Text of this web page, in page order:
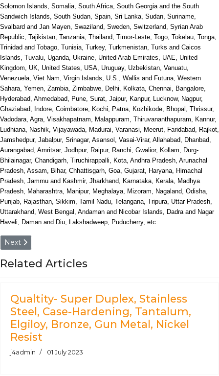
Solomon Islands, Somalia, South Africa, South Georgia and the South
Sandwich Islands, South Sudan, Spain, Sri Lanka, Sudan, Suriname,
Svalbard and Jan Mayen, Swaziland, Sweden, Switzerland, Syrian Arab
Republic, Tajikistan, Tanzania, Thailand, Timor-Leste, Togo, Tokelau, Tonga,
Trinidad and Tobago, Tunisia, Turkey, Turkmenistan, Turks and Caicos
Islands, Tuvalu, Uganda, Ukraine, United Arab Emirates, UAE, United
Kingdom, UK, United States, USA, Uruguay, Uzbekistan, Vanuatu,
Venezuela, Viet Nam, Virgin Islands, U.S., Wallis and Futuna, Western
Sahara, Yemen, Zambia, Zimbabwe, Delhi, Kolkata, Chennai, Bangalore,
Hyderabad, Ahmedabad, Pune, Surat, Jaipur, Kanpur, Lucknow, Nagpur,
Ghaziabad, Indore, Coimbatore, Kochi, Patna, Kozhikode, Bhopal, Thrissur,
Vadodara, Agra, Visakhapatnam, Malappuram, Thiruvananthapuram, Kannur,
Ludhiana, Nashik, Vijayawada, Madurai, Varanasi, Meerut, Faridabad, Rajkot,
Jamshedpur, Jabalpur, Srinagar, Asansol, Vasai-Virar, Allahabad, Dhanbad,
Aurangabad, Amritsar, Jodhpur, Raipur, Ranchi, Gwalior, Kollam, Durg-
Bhilainagar, Chandigarh, Tiruchirappalli, Kota, Andhra Pradesh, Arunachal
Pradesh, Assam, Bihar, Chhattisgarh, Goa, Gujarat, Haryana, Himachal
Pradesh, Jammu and Kashmir, Jharkhand, Karnataka, Kerala, Madhya
Pradesh, Maharashtra, Manipur, Meghalaya, Mizoram, Nagaland, Odisha,
Punjab, Rajasthan, Sikkim, Tamil Nadu, Telangana, Tripura, Uttar Pradesh,
Uttarakhand, West Bengal, Andaman and Nicobar Islands, Dadra and Nagar
Haveli, Daman and Diu, Lakshadweep, Puducherry, etc.
Next article: European (EU EN)- Fe590-2, Fe690-2, FeD3,
Next
Related Articles
Qualtity- Super Duplex, Stainless
Steel, Case-Hardening, Tantalum,
Elgiloy, Bronze, Gun Metal, Nickel
Resist
j4admin 01 July 2023